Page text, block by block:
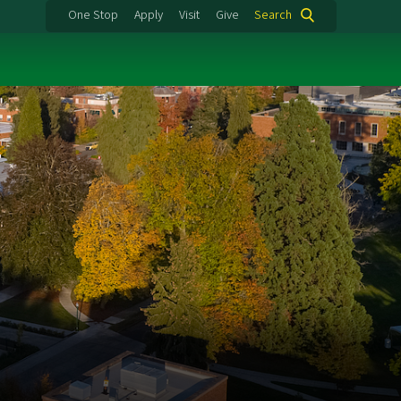
One Stop Apply Visit Give Search